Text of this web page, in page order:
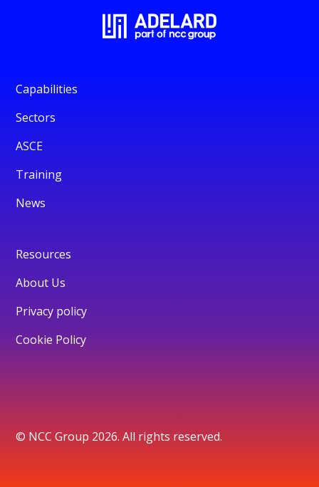
Capabilities
Sectors
ASCE
Training
News
Resources
About Us
Privacy policy
Cookie Policy
© NCC Group 2026. All rights reserved.